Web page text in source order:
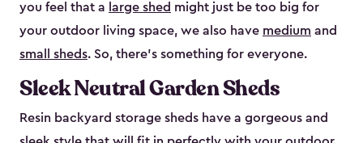
you feel that a large shed might just be too big for
your outdoor living space, we also have medium and
small sheds. So, there’s something for everyone.
Sleek Neutral Garden Sheds
Resin backyard storage sheds have a gorgeous and